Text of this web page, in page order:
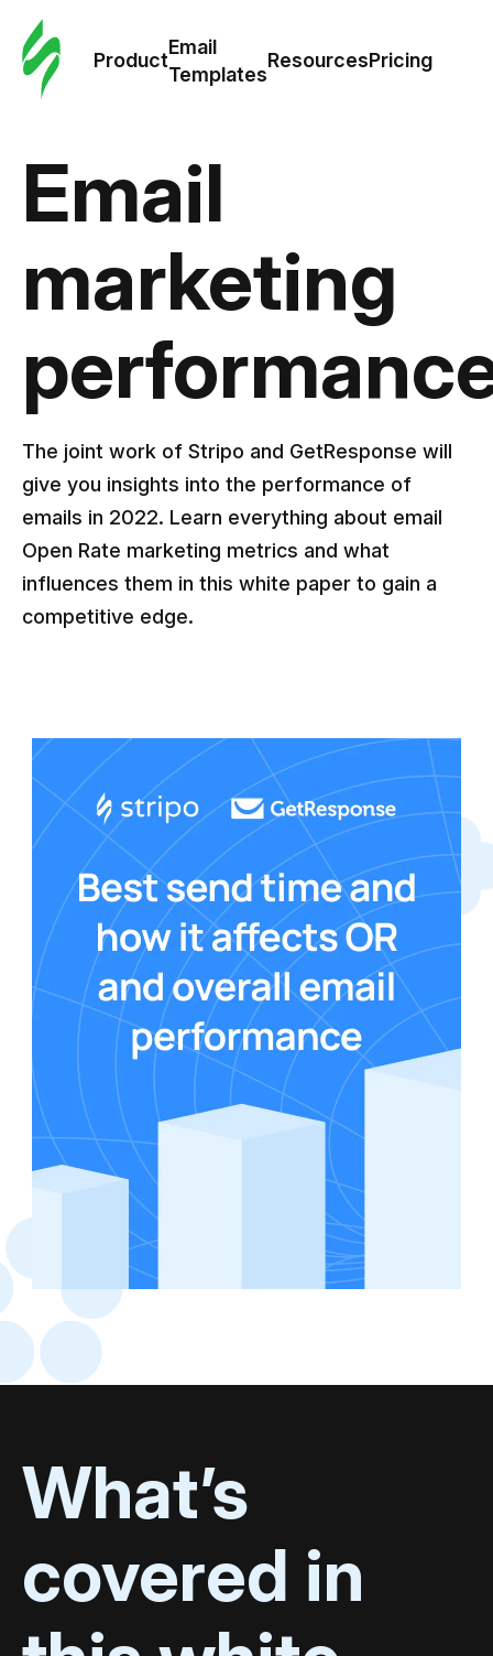
Product
Email
Templates
ResourcesPricing
Email
marketing
The joint work of Stripo and GetResponse will
give you insights into the performance of
emails in 2022. Learn everything about email
Open Rate marketing metrics and what
influences them in this white paper to gain a
competitive edge.
What’s
covered in